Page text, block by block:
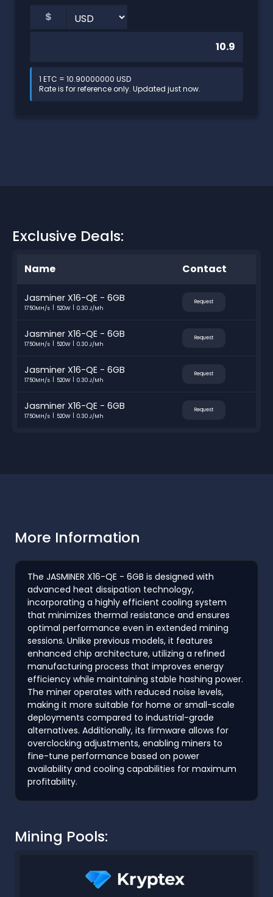
$
1 ETC = 10.90000000 USD
Rate is for reference only. Updated just now.
Exclusive Deals:
Name Contact
Jasminer X16-QE - 6GB
1750MH/s 520W 0.30 J/Mh
Request
Jasminer X16-QE - 6GB
1750MH/s 520W 0.30 J/Mh
Request
Jasminer X16-QE - 6GB
1750MH/s 520W 0.30 J/Mh
Request
Jasminer X16-QE - 6GB
1750MH/s 520W 0.30 J/Mh
Request
More Information
The JASMINER X16-QE - 6GB is designed with
advanced heat dissipation technology,
incorporating a highly efficient cooling system
that minimizes thermal resistance and ensures
optimal performance even in extended mining
sessions. Unlike previous models, it features
enhanced chip architecture, utilizing a refined
manufacturing process that improves energy
efficiency while maintaining stable hashing power.
The miner operates with reduced noise levels,
making it more suitable for home or small-scale
deployments compared to industrial-grade
alternatives. Additionally, its firmware allows for
overclocking adjustments, enabling miners to
fine-tune performance based on power
availability and cooling capabilities for maximum
profitability.
Mining Pools: